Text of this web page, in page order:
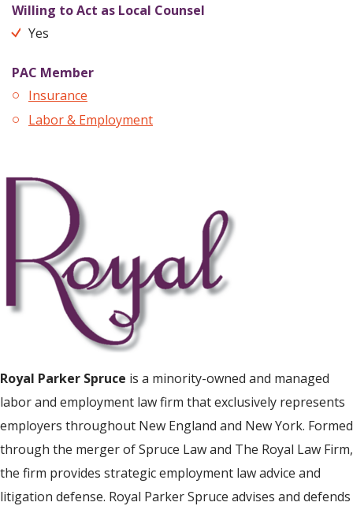
Willing to Act as Local Counsel
Yes
PAC Member
Insurance
Labor & Employment
Royal Parker Spruce is a minority-owned and managed
labor and employment law firm that exclusively represents
employers throughout New England and New York. Formed
through the merger of Spruce Law and The Royal Law Firm,
the firm provides strategic employment law advice and
litigation defense. Royal Parker Spruce advises and defends